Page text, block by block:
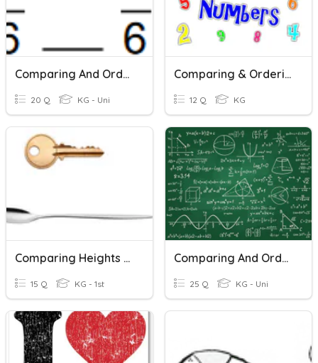
Comparing And Ordering Fractions (common Denominators)
20 Q KG - Uni
Comparing & Ordering 0-10
12 Q KG
Comparing Heights And Lentghs
15 Q KG - 1st
Comparing And Ordering Integers
25 Q KG - Uni